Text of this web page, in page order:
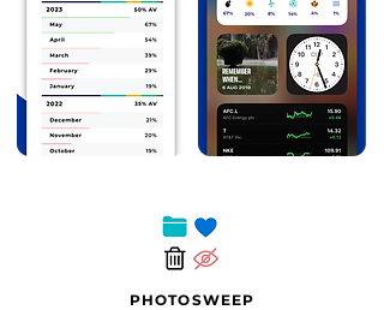
PHOTOSWEEP